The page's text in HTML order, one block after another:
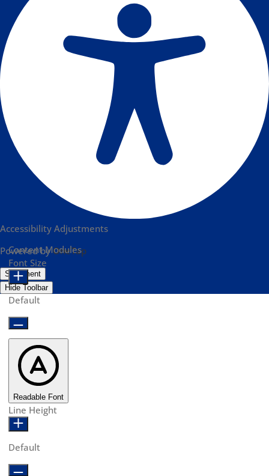
Accessibility Adjustments
Powered byOneTap
Statement
Hide Toolbar
Content Modules
Font Size
Default
Readable Font
Line Height
Default